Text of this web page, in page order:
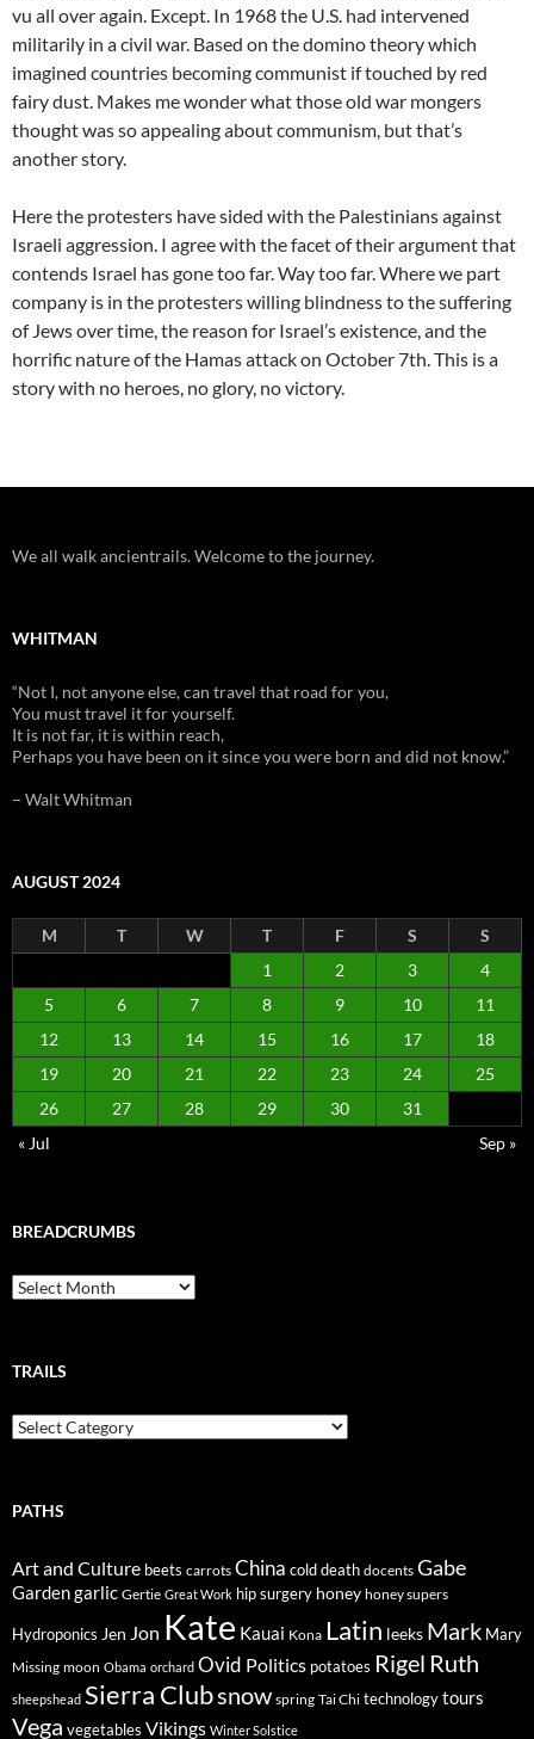
vu all over again. Except. In 1968 the U.S. had intervened
militarily in a civil war. Based on the domino theory which
imagined countries becoming communist if touched by red
fairy dust. Makes me wonder what those old war mongers
thought was so appealing about communism, but that’s
another story.
Here the protesters have sided with the Palestinians against
Israeli aggression. I agree with the facet of their argument that
contends Israel has gone too far. Way too far. Where we part
company is in the protesters willing blindness to the suffering
of Jews over time, the reason for Israel’s existence, and the
horrific nature of the Hamas attack on October 7th. This is a
story with no heroes, no glory, no victory.
We all walk ancientrails. Welcome to the journey.
WHITMAN
“Not I, not anyone else, can travel that road for you,
You must travel it for yourself.
It is not far, it is within reach,
Perhaps you have been on it since you were born and did not know.”
– Walt Whitman
AUGUST 2024
M T W T F S
S
1
2 3
4
5
6 7 8 9 10
11
12
13 14 15 16 17
18
19
20 21 22 23 24
25
26
27 28 29 30
31
« Jul
Sep »
BREADCRUMBS
Breadcrumbs
TRAILS
Trails
PATHS
Art and Culture beets carrots China cold death docents Gabe
Gardengarlic Gertie Great Work hip surgery honey honey supers
Hydroponics Jen Jon Kate Kauai Kona Latin leeks Mark Mary
Missing moon Obama orchard Ovid Politics potatoes Rigel Ruth
sheepshead Sierra Clubsnow spring Tai Chi technologytours
Vega vegetables Vikings Winter Solstice